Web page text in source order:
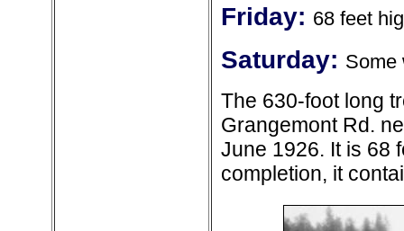
Friday: 68 feet
Saturday: Some
The 630-foot long
Grangemont Rd.
June 1926. It is 68
completion, it